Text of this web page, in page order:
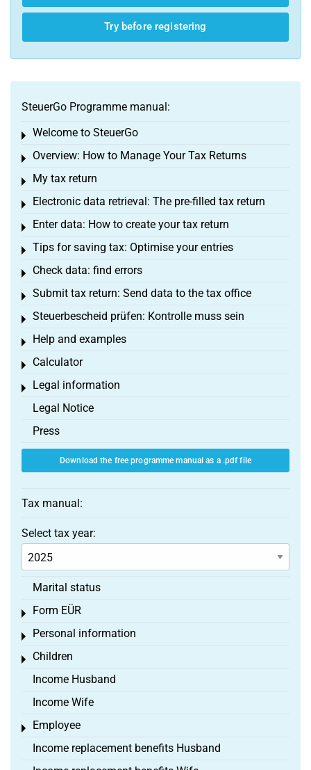
Try before registering
SteuerGo Programme manual:
Welcome to SteuerGo
Toggle menu
Overview: How to Manage Your Tax Returns
Toggle menu
My tax return
Toggle menu
Electronic data retrieval: The pre-filled tax return
Toggle menu
Enter data: How to create your tax return
Toggle menu
Tips for saving tax: Optimise your entries
Toggle menu
Check data: find errors
Toggle menu
Submit tax return: Send data to the tax office
Toggle menu
Steuerbescheid prüfen: Kontrolle muss sein
Toggle menu
Help and examples
Toggle menu
Calculator
Toggle menu
Legal information
Toggle menu
Legal Notice
Press
Download the free programme manual as a .pdf file
Tax manual:
Select tax year:
Marital status
Form EÜR
Toggle menu
Personal information
Toggle menu
Children
Toggle menu
Income Husband
Income Wife
Employee
Toggle menu
Income replacement benefits Husband